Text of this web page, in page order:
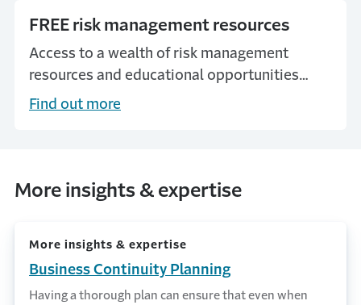
FREE risk management resources
Access to a wealth of risk management
resources and educational opportunities
through our MyTravelers Platform.
Find out more
More insights & expertise
More insights & expertise
Business Continuity Planning
Having a thorough plan can ensure that even when